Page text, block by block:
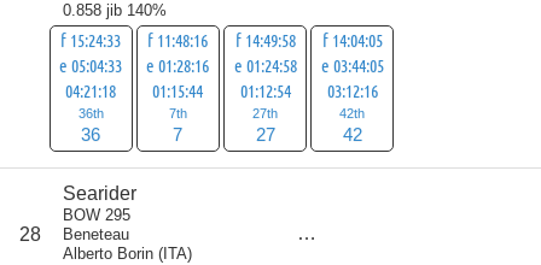
0.858 jib 140%
f 15:24:33
e 05:04:33
04:21:18
36th
36
f 11:48:16
e 01:28:16
01:15:44
7th
7
f 14:49:58
e 01:24:58
01:12:54
27th
27
f 14:04:05
e 03:44:05
03:12:16
42th
42
28
Searider
BOW 295
Beneteau
Alberto Borin ( ITA)